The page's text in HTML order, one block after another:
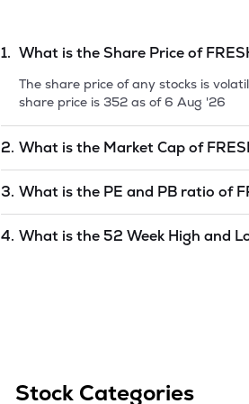
1. What is the Share Price of
The share price of any stocks is
share price is 352 as of 6 Aug '26
2. What is the Market Cap of
FRESHARA AGRO EXPORTS LTDis
3. What is the PE and PB ratio of
4. What is the 52 Week High and
Stock Categories